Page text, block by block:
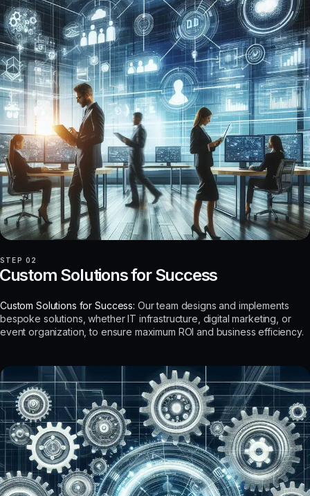
STEP 02
Solutions for Success
Custom Solutions for Success: Our team designs and implements
bespoke solutions, whether IT infrastructure, digital marketing, or
event organization, to ensure maximum ROI and business efficiency.